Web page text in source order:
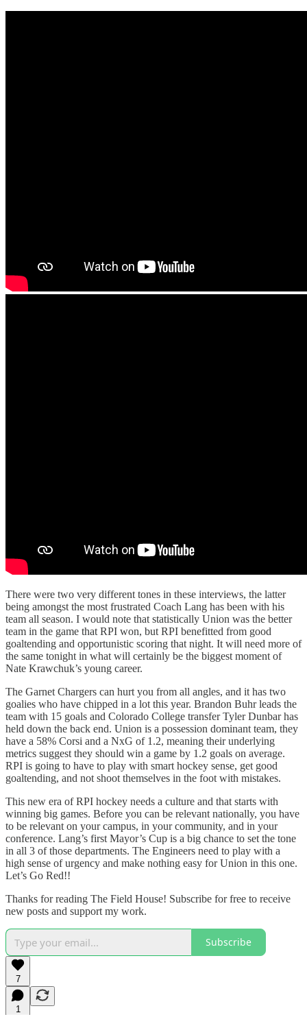
There were two very different tones in these interviews, the latter
being amongst the most frustrated Coach Lang has been with his
team all season. I would note that statistically Union was the better
team in the game that RPI won, but RPI benefitted from good
goaltending and opportunistic scoring that night. It will need more of
the same tonight in what will certainly be the biggest moment of
Nate Krawchuk’s young career.
The Garnet Chargers can hurt you from all angles, and it has two
goalies who have chipped in a lot this year. Brandon Buhr leads the
team with 15 goals and Colorado College transfer Tyler Dunbar has
held down the back end. Union is a possession dominant team, they
have a 58% Corsi and a NxG of 1.2, meaning their underlying
metrics suggest they should win a game by 1.2 goals on average.
RPI is going to have to play with smart hockey sense, get good
goaltending, and not shoot themselves in the foot with mistakes.
This new era of RPI hockey needs a culture and that starts with
winning big games. Before you can be relevant nationally, you have
to be relevant on your campus, in your community, and in your
conference. Lang’s first Mayor’s Cup is a big chance to set the tone
in all 3 of those departments. The Engineers need to play with a
high sense of urgency and make nothing easy for Union in this one.
Let’s Go Red!!
Thanks for reading The Field House! Subscribe for free to receive
new posts and support my work.
Subscribe
7
1